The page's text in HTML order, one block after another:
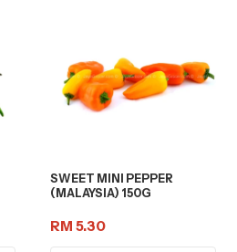
SWEET MINI PEPPER
(MALAYSIA) 150G
RM 5.30